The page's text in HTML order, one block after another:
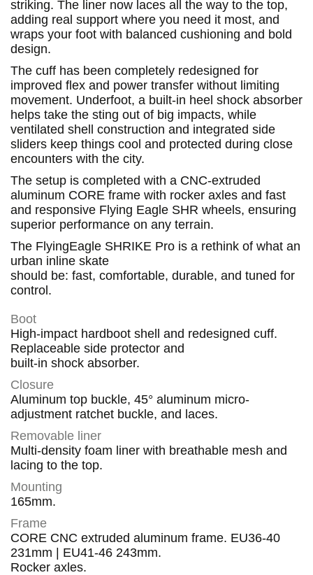
striking. The liner now laces all the way to the top,
adding real support where you need it most, and
wraps your foot with balanced cushioning and bold
design.
The cuff has been completely redesigned for
improved flex and power transfer without limiting
movement. Underfoot, a built-in heel shock absorber
helps take the sting out of big impacts, while
ventilated shell construction and integrated side
sliders keep things cool and protected during close
encounters with the city.
The setup is completed with a CNC-extruded
aluminum CORE frame with rocker axles and fast
and responsive Flying Eagle SHR wheels, ensuring
superior performance on any terrain.
The FlyingEagle SHRIKE Pro is a rethink of what an
urban inline skate
should be: fast, comfortable, durable, and tuned for
control.
Boot
High-impact hardboot shell and redesigned cuff.
Replaceable side protector and
built-in shock absorber.
Closure
Aluminum top buckle, 45° aluminum micro-
adjustment ratchet buckle, and laces.
Removable liner
Multi-density foam liner with breathable mesh and
lacing to the top.
Mounting
165mm.
Frame
CORE CNC extruded aluminum frame. EU36-40
231mm | EU41-46 243mm.
Rocker axles.